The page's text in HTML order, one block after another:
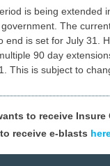
is being extended
The
end is set for July 31.
90 day
This is subject to
to receive Insure
receive e-blasts